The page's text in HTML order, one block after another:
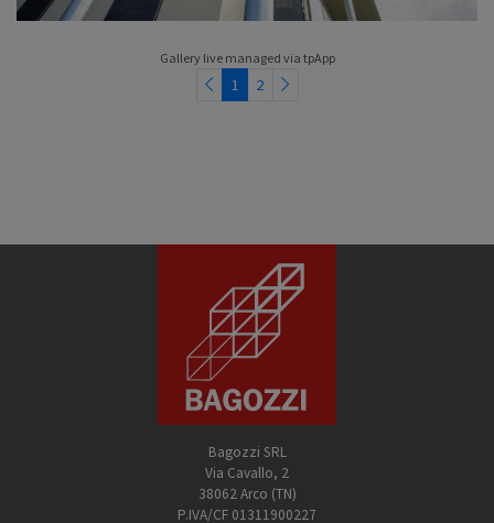
Gallery live managed via tpApp
1 2
Bagozzi SRL
Via Cavallo, 2
38062 Arco (TN)
P.IVA/CF 01311900227